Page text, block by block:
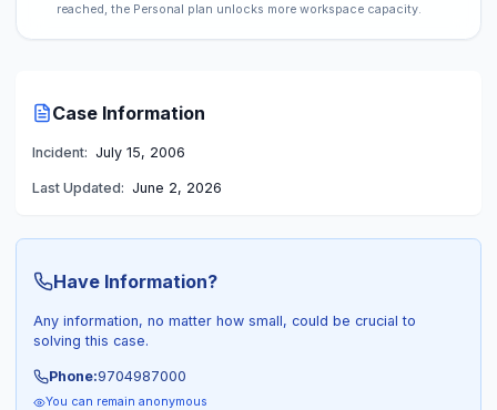
reached, the Personal plan unlocks more workspace capacity.
Case Information
Incident: July 15, 2006
Last Updated: June 2, 2026
Have Information?
Any information, no matter how small, could be crucial to
solving this case.
Phone:9704987000
You can remain anonymous